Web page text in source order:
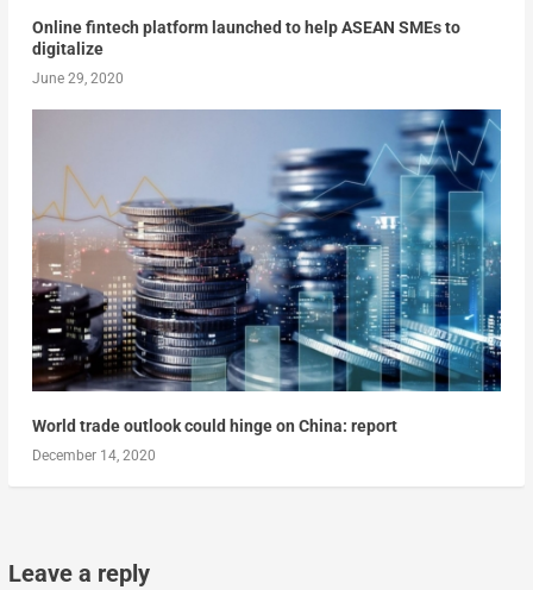
Online fintech platform launched to help ASEAN SMEs to
digitalize
June 29, 2020
World trade outlook could hinge on China: report
December 14, 2020
Leave a reply